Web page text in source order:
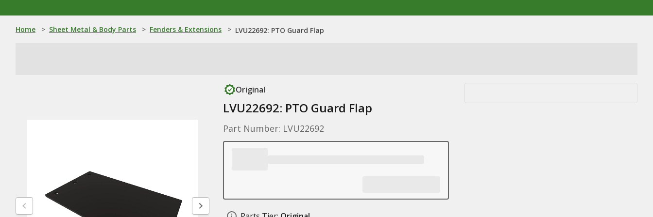
Home > Sheet Metal & Body Parts > Fenders & Extensions > LVU22692: PTO Guard Flap
Original
LVU22692: PTO Guard Flap
Part Number: LVU22692